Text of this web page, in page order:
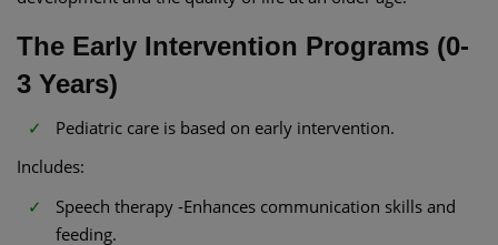
The Early Intervention Programs (0-
3 Years)
Pediatric care is based on early intervention.
Includes:
Speech therapy -Enhances communication skills and
feeding.